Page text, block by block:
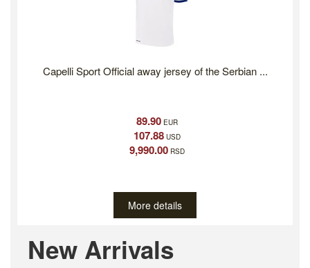
Capelli Sport Official away jersey of the Serbian ...
89.90EUR
107.88USD
9,990.00RSD
More details
New Arrivals
Previous